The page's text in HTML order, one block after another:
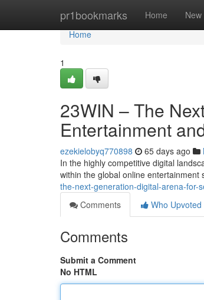
pr1bookmarks Home New
Home
Home
1
23WIN – The
Entertainment
ezekielobyq770898 65 days ago
In the highly competitive digital
within the global online
the-next-generation-digital-arena-for-
Comments
Who Upvoted
Comments
Submit a Comment
No HTML